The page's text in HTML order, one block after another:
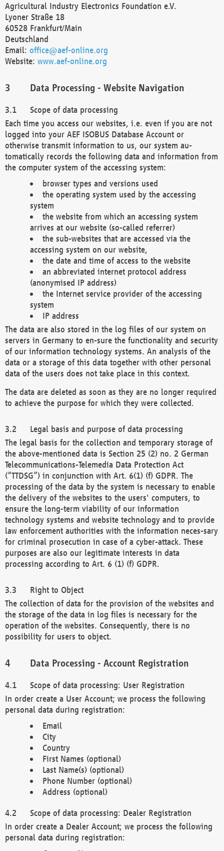
Agricultural Industry Electronics Foundation e.V.
Lyoner Straße 18
60528 Frankfurt/Main
Deutschland
Email: office@aef-online.org
Website: www.aef-online.org
Data Processing - Website Navigation
Scope of data processing
Each time you access our websites, i.e. even if you are not
logged into your AEF ISOBUS Database Account or
otherwise transmit information to us, our system au-
tomatically records the following data and information from
the computer system of the accessing system:
browser types and versions used
the operating system used by the accessing
system
the website from which an accessing system
arrives at our website (so-called referrer)
the sub-websites that are accessed via the
accessing system on our website,
the date and time of access to the website
an abbreviated internet protocol address
(anonymised IP address)
the Internet service provider of the accessing
system
IP address
The data are also stored in the log files of our system on
servers in Germany to en-sure the functionality and security
of our information technology systems. An analysis of the
data or a storage of this data together with other personal
data of the users does not take place in this context.
The data are deleted as soon as they are no longer required
to achieve the purpose for which they were collected.
Legal basis and purpose of data processing
The legal basis for the collection and temporary storage of
the above-mentioned data is Section 25 (2) no. 2 German
Telecommunications-Telemedia Data Protection Act
(“TTDSG”) in conjunction with Art. 6(1) (f) GDPR. The
processing of the data by the system is necessary to enable
the delivery of the websites to the users' computers, to
ensure the long-term viability of our information
technology systems and website technology and to provide
law enforcement authorities with the information neces-sary
for criminal prosecution in case of a cyber-attack. These
purposes are also our legitimate interests in data
processing according to Art. 6 (1) (f) GDPR.
Right to Object
The collection of data for the provision of the websites and
the storage of the data in log files is necessary for the
operation of the websites. Consequently, there is no
possibility for users to object.
Data Processing - Account Registration
Scope of data processing: User Registration
In order create a User Account; we process the following
personal data during registration:
Email
City
Country
First Names (optional)
Last Name(s) (optional)
Phone Number (optional)
Address (optional)
Scope of data processing: Dealer Registration
In order create a Dealer Account; we process the following
personal data during registration: